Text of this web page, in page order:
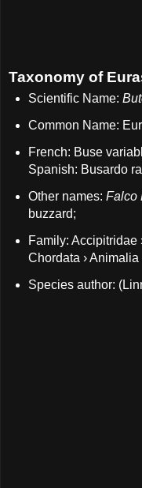
Taxonomy of
Scientific Name:
Common Name:
French: Buse
Spanish: Busardo
Other names: Falco
buzzard;
Family: Accipitridae
Chordata › Animalia
Species author: